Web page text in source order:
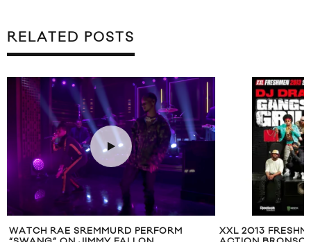
RELATED POSTS
WATCH RAE SREMMURD PERFORM
XXL 2013